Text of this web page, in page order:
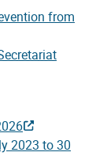
from
2023 to 30